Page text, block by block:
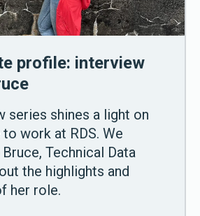
profile: interview
series shines a light on
to work at RDS. We
Technical Data
the highlights and
her role.